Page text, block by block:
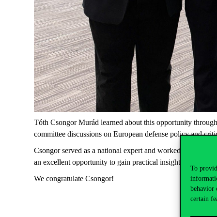
To
behavior
certain
Tóth Csongor Murád learned about this opportunity
committee discussions on European defense policy and
Csongor served as a national expert and worked on
an excellent opportunity to gain practical insight into EU
We congratulate Csongor!